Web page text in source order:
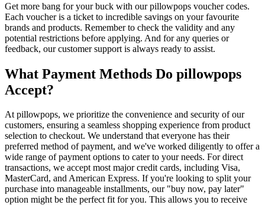
Get more bang for your buck with our pillowpops voucher codes.
Each voucher is a ticket to incredible savings on your favourite
brands and products. Remember to check the validity and any
potential restrictions before applying. And for any queries or
feedback, our customer support is always ready to assist.
What Payment Methods Do pillowpops
Accept?
At pillowpops, we prioritize the convenience and security of our
customers, ensuring a seamless shopping experience from product
selection to checkout. We understand that everyone has their
preferred method of payment, and we've worked diligently to offer a
wide range of payment options to cater to your needs. For direct
transactions, we accept most major credit cards, including Visa,
MasterCard, and American Express. If you're looking to split your
purchase into manageable installments, our "buy now, pay later"
option might be the perfect fit for you. This allows you to receive